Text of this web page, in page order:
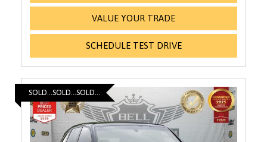
VALUE YOUR TRADE
SCHEDULE TEST DRIVE
SOLD...SOLD...SOLD...